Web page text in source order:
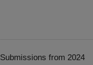
Submissions from 2024